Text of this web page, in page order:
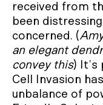
received from
been
concerned. (
an elegant
convey this)
Cell Invasion
unbalance of